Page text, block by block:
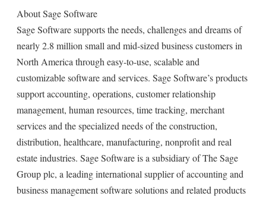
About Sage Software
Sage Software supports the needs, challenges and dreams of
nearly 2.8 million small and mid-sized business customers in
North America through easy-to-use, scalable and
customizable software and services. Sage Software’s products
support accounting, operations, customer relationship
management, human resources, time tracking, merchant
services and the specialized needs of the construction,
distribution, healthcare, manufacturing, nonprofit and real
estate industries. Sage Software is a subsidiary of The Sage
Group plc, a leading international supplier of accounting and
business management software solutions and related products